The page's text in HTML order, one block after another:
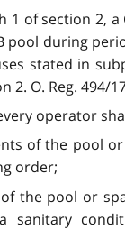
1 of section 2, a
pool during
stated in
2. O. Reg. 494/
operator
of the pool
order;
the pool or
sanitary